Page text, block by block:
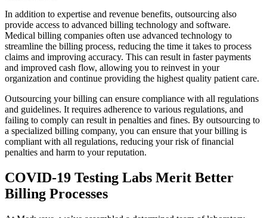
In addition to expertise and revenue benefits, outsourcing also
provide access to advanced billing technology and software.
Medical billing companies often use advanced technology to
streamline the billing process, reducing the time it takes to process
claims and improving accuracy. This can result in faster payments
and improved cash flow, allowing you to reinvest in your
organization and continue providing the highest quality patient care.
Outsourcing your billing can ensure compliance with all regulations
and guidelines. It requires adherence to various regulations, and
failing to comply can result in penalties and fines. By outsourcing to
a specialized billing company, you can ensure that your billing is
compliant with all regulations, reducing your risk of financial
penalties and harm to your reputation.
COVID-19 Testing Labs Merit Better
Billing Processes